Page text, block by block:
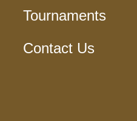
Tournaments
Contact Us